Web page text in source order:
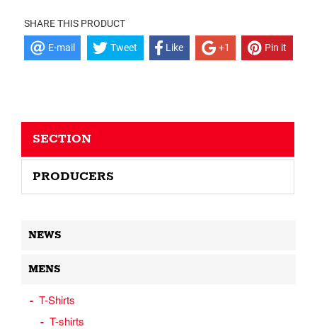
SHARE THIS PRODUCT
E-mail Tweet Like +1 Pin it
SECTION
PRODUCERS
NEWS
MENS
T-Shirts
T-shirts